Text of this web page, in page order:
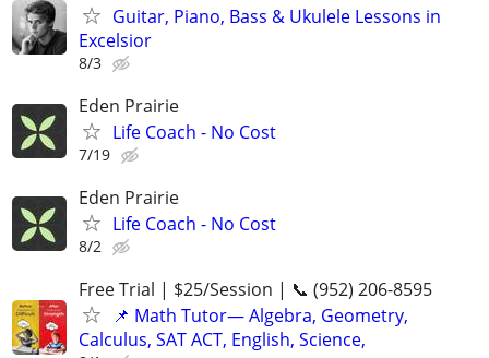
Guitar, Piano, Bass & Ukulele Lessons in
Excelsior
8/3
Eden Prairie
Life Coach - No Cost
7/19
Eden Prairie
Life Coach - No Cost
8/2
Free Trial | $25/Session | 📞 (952) 206-8595
📌 Math Tutor— Algebra, Geometry,
Calculus, SAT ACT, English, Science,